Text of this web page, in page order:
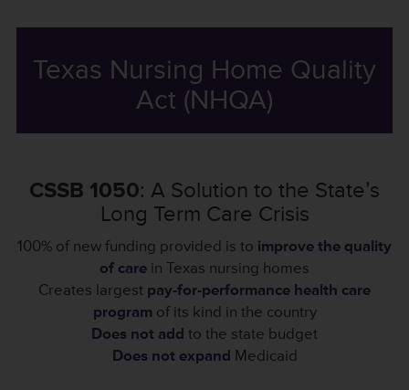
Texas Nursing Home Quality
Act (NHQA)
CSSB 1050: A Solution to the State’s
Long Term Care Crisis
100% of new funding provided is to improve the quality
of care in Texas nursing homes
Creates largest pay-for-performance health care
program of its kind in the country
Does not add to the state budget
Does not expand Medicaid